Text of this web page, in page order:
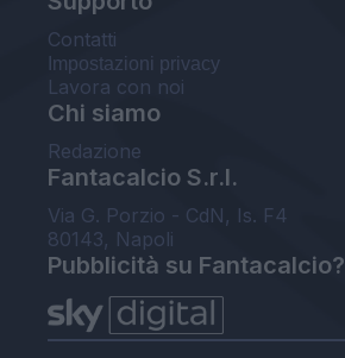
Contatti
Impostazioni privacy
Lavora con noi
Chi siamo
Redazione
Fantacalcio S.r.l.
Via G. Porzio - CdN, Is. F4
80143, Napoli
Pubblicità su Fantacalcio?